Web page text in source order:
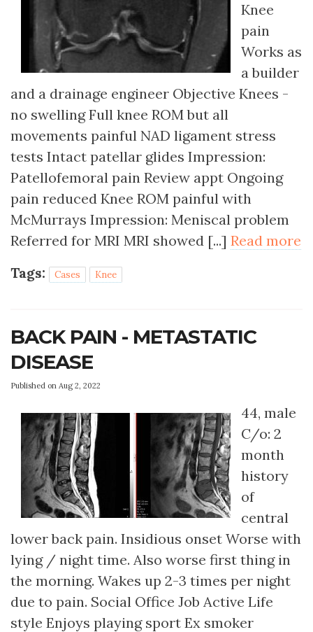
Knee
pain
Works as
a builder
and a drainage engineer Objective Knees -
no swelling Full knee ROM but all
movements painful NAD ligament stress
tests Intact patellar glides Impression:
Patellofemoral pain Review appt Ongoing
pain reduced Knee ROM painful with
McMurrays Impression: Meniscal problem
Referred for MRI MRI showed [...] Read more
Tags:
Cases Knee
BACK PAIN - METASTATIC
DISEASE
Published on Aug 2, 2022
44, male
C/o: 2
month
history
of
central
lower back pain. Insidious onset Worse with
lying / night time. Also worse first thing in
the morning. Wakes up 2-3 times per night
due to pain. Social Office Job Active Life
style Enjoys playing sport Ex smoker